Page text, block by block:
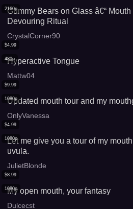
2160p
Gummy Bears on Glass â€“
Devouring Ritual
CrystalCorner90
480p
$4.99
Hyperactive Tongue
Mattw04
1080p
$9.99
Updated mouth tour and my
OnlyVanessa
1080p
$4.99
Let me give you a tour of my
uvula.
JulietBlonde
1080p
$8.99
My open mouth, your fantasy
Dulcecst